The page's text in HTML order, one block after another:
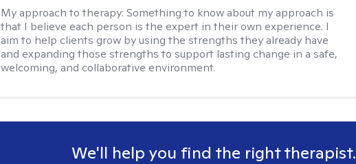
My approach to therapy:Something to know about my approach is
that I believe each person is the expert in their own experience. I
aim to help clients grow by using the strengths they already have
and expanding those strengths to support lasting change in a safe,
welcoming, and collaborative environment.
We'll help you find the right therapist.